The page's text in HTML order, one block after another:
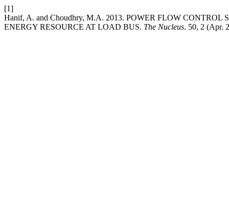
[1]
Hanif, A. and Choudhry, M.A. 2013. POWER FLOW
ENERGY RESOURCE AT LOAD BUS. The Nucleus. 50, 2 (Apr.